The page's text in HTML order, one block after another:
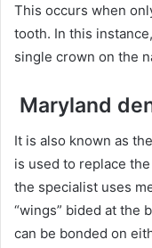
This occurs when
tooth. In this
single crown on the
Maryland
It is also known as
is used to replace
the specialist uses
“wings” bided at the
can be bonded on